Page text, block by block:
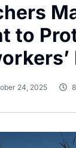
to
24, 2025